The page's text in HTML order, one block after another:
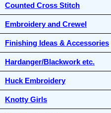
Counted Cross Stitch
Embroidery and Crewel
Finishing Ideas & Accessories
Hardanger/Blackwork etc.
Huck Embroidery
Knotty Girls